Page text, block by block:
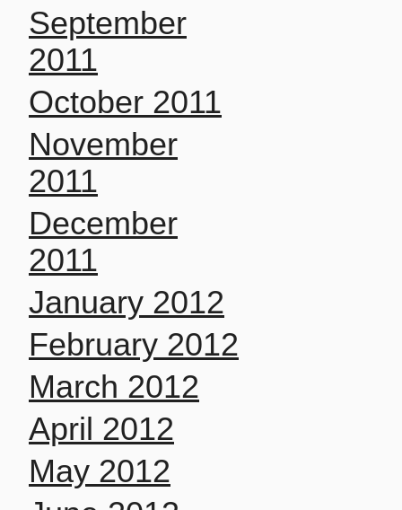
September
2011
October 2011
November
2011
December
2011
January 2012
February 2012
March 2012
April 2012
May 2012